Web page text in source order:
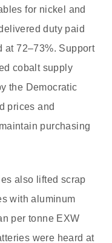
for nickel and
duty paid
at 72–73%. Support
cobalt supply
the Democratic
prices and
purchasing
also lifted scrap
with aluminum
per tonne EXW
were heard at